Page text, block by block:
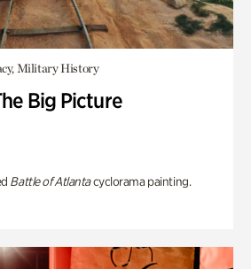
Military History
Big Picture
Battle of Atlantacyclorama painting.